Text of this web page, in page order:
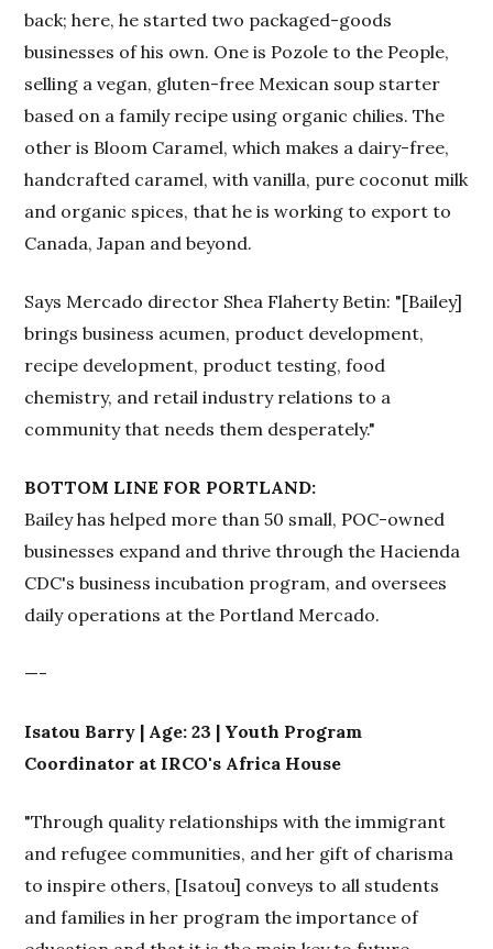
back; here, he started two packaged-goods
businesses of his own. One is Pozole to the People,
selling a vegan, gluten-free Mexican soup starter
based on a family recipe using organic chilies. The
other is Bloom Caramel, which makes a dairy-free,
handcrafted caramel, with vanilla, pure coconut milk
and organic spices, that he is working to export to
Canada, Japan and beyond.
Says Mercado director Shea Flaherty Betin: "[Bailey]
brings business acumen, product development,
recipe development, product testing, food
chemistry, and retail industry relations to a
community that needs them desperately."
BOTTOM LINE FOR PORTLAND:
Bailey has helped more than 50 small, POC-owned
businesses expand and thrive through the Hacienda
CDC's business incubation program, and oversees
daily operations at the Portland Mercado.
—-
Isatou Barry | Age: 23 | Youth Program
Coordinator at IRCO's Africa House
"Through quality relationships with the immigrant
and refugee communities, and her gift of charisma
to inspire others, [Isatou] conveys to all students
and families in her program the importance of